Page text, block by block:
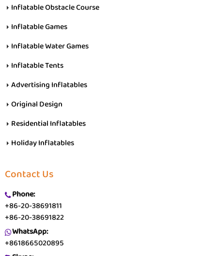
Inflatable Obstacle Course
Inflatable Games
Inflatable Water Games
Inflatable Tents
Advertising Inflatables
Original Design
Residential Inflatables
Holiday Inflatables
Contact Us
Phone:
+86-20-38691811
+86-20-38691822
WhatsApp:
+8618665020895